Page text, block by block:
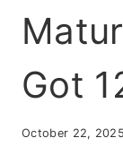
Got
October 22, 2025